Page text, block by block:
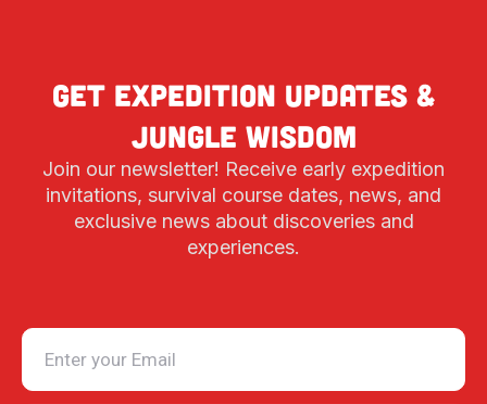
Get expedition updates &
jungle wisdom
Join our newsletter! Receive early expedition
invitations, survival course dates, news, and
exclusive news about discoveries and
experiences.